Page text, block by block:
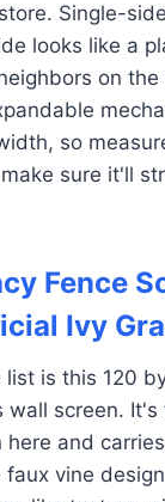
Single-
looks like a
on the
so
sure it'll
Fence
Ivy
list is this 120
wall screen. It's
and
faux vine